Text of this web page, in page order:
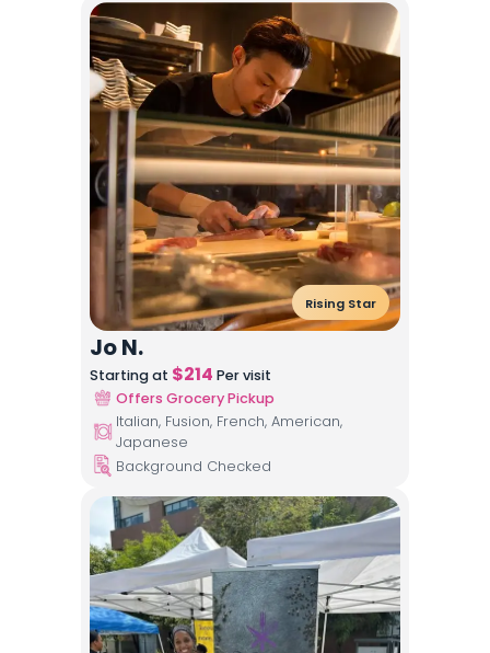
Rising Star
Jo N.
Starting at $214 Per visit
Offers Grocery Pickup
Italian, Fusion, French, American,
Japanese
Background Checked